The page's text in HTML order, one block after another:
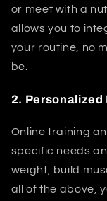
or meet with a
allows you to
your routine, no
be.
2. Personalized
Online training
specific needs
weight, build
all of the above,